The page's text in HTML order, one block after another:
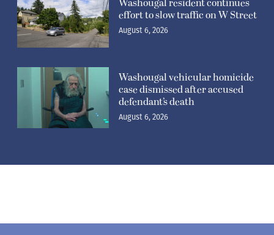
effort to slow traffic on W Street
August 6, 2026
Washougal vehicular homicide
case dismissed after accused
defendant’s death
August 6, 2026